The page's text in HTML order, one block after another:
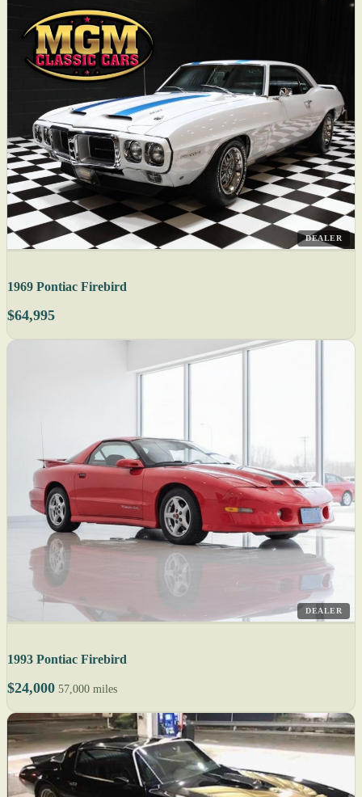
DEALER
1969 Pontiac Firebird
$64,995
DEALER
1993 Pontiac Firebird
$24,000 57,000 miles